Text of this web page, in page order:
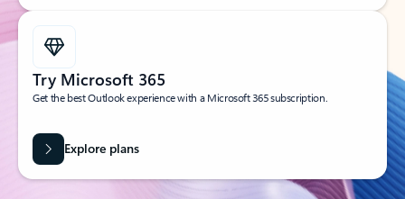
Try Microsoft 365
Get the best Outlook experience with a Microsoft 365 subscription.
Explore plans